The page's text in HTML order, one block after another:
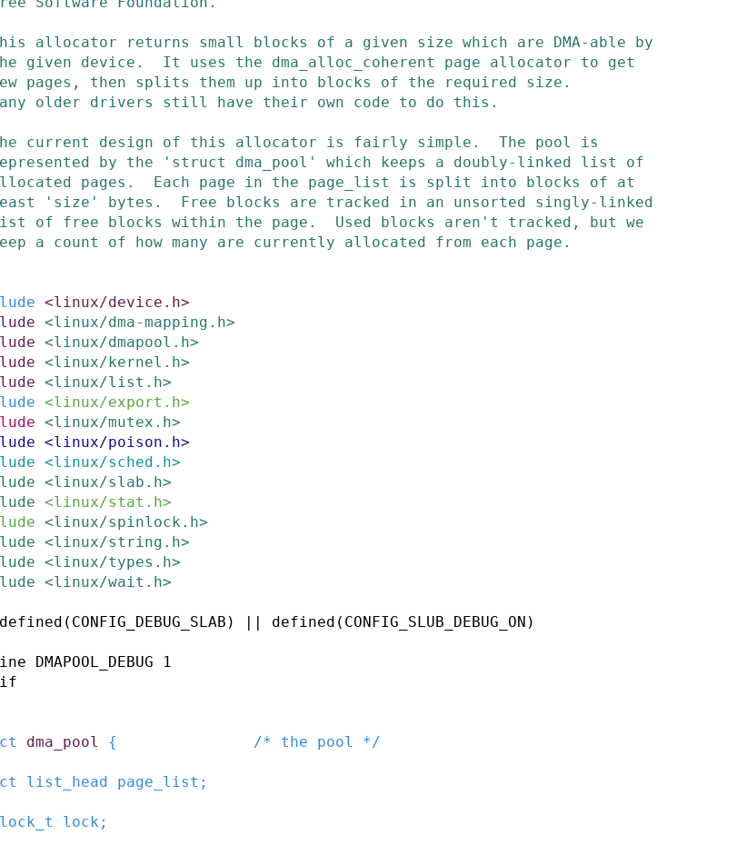
<linux/device.h>
<linux/dma-mapping.h>
<linux/dmapool.h>
<linux/kernel.h>
<linux/list.h>
<linux/export.h>
<linux/mutex.h>
<linux/poison.h>
<linux/sched.h>
<linux/slab.h>
<linux/stat.h>
<linux/spinlock.h>
<linux/string.h>
<linux/types.h>
<linux/wait.h>
defined ( CONFIG_DEBUG_SLAB ) || defined ( CONFIG_SLUB_DEBUG_ON )
DMAPOOL_DEBUG
1
dma_pool { /* the pool */
list_head page_list ;
lock ;